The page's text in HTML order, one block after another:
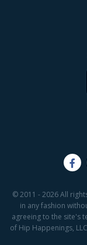
© 2011 - 2026 All
in any fashion
agreeing to the site's
of Hip Happenings,